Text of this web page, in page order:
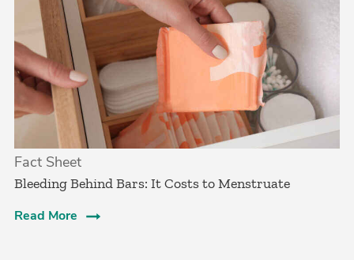
Fact Sheet
Bleeding Behind Bars: It Costs to Menstruate
Read More